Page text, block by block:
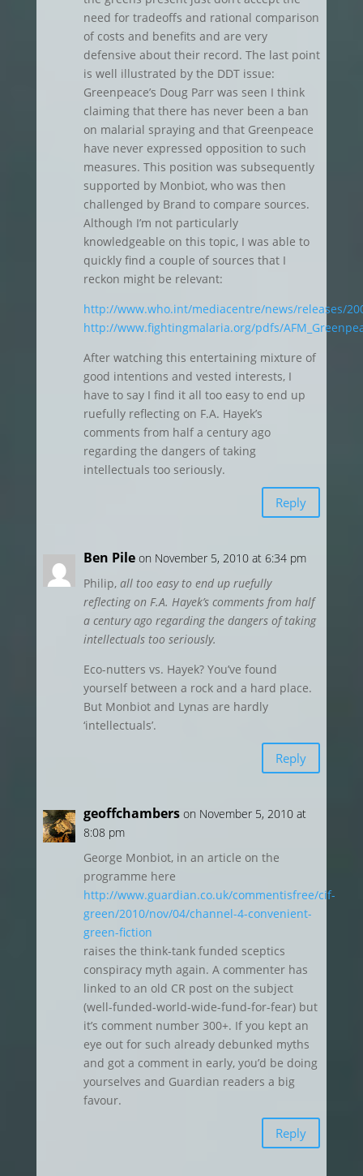
need for tradeoffs and rational comparison
of costs and benefits and are very
defensive about their record. The last point
is well illustrated by the DDT issue:
Greenpeace’s Doug Parr was seen I think
claiming that there has never been a ban
on malarial spraying and that Greenpeace
have never expressed opposition to such
measures. This position was subsequently
supported by Monbiot, who was then
challenged by Brand to compare sources.
Although I’m not particularly
knowledgeable on this topic, I was able to
quickly find a couple of sources that I
reckon might be relevant:
http://www.who.int/mediacentre/news/releases/
http://www.fightingmalaria.org/pdfs/
After watching this entertaining mixture of
good intentions and vested interests, I
have to say I find it all too easy to end up
ruefully reflecting on F.A. Hayek’s
comments from half a century ago
regarding the dangers of taking
intellectuals too seriously.
Reply
Ben Pile on November 5, 2010 at 6:34 pm
Philip, all too easy to end up ruefully
reflecting on F.A. Hayek’s comments from half
a century ago regarding the dangers of taking
intellectuals too seriously.
Eco-nutters vs. Hayek? You’ve found
yourself between a rock and a hard place.
But Monbiot and Lynas are hardly
‘intellectuals’.
Reply
geoffchambers on November 5, 2010 at
8:08 pm
George Monbiot, in an article on the
programme here
http://www.guardian.co.uk/commentisfree/cif-
green/2010/nov/04/channel-4-convenient-
green-fiction
raises the think-tank funded sceptics
conspiracy myth again. A commenter has
linked to an old CR post on the subject
(well-funded-world-wide-fund-for-fear) but
it’s comment number 300+. If you kept an
eye out for such already debunked myths
and got a comment in early, you’d be doing
yourselves and Guardian readers a big
favour.
Reply